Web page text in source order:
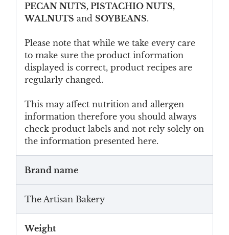
PECAN NUTS, PISTACHIO NUTS,
WALNUTS and SOYBEANS.
Please note that while we take every care
to make sure the product information
displayed is correct, product recipes are
regularly changed.
This may affect nutrition and allergen
information therefore you should always
check product labels and not rely solely on
the information presented here.
Brand name
The Artisan Bakery
Weight